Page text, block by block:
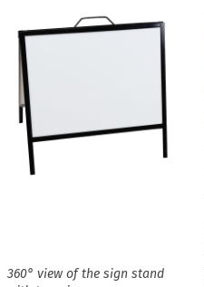
360° view of the sign stand